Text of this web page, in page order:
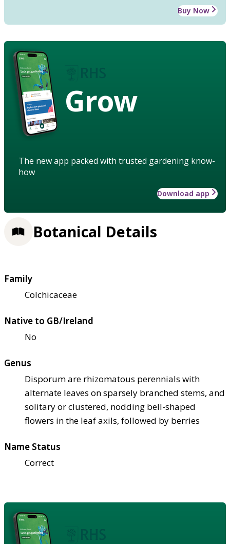
Buy Now
Grow
The new app packed with trusted gardening know-
how
Download app
Botanical Details
Family
Colchicaceae
Native to GB/Ireland
No
Genus
Disporum are rhizomatous perennials with
alternate leaves on sparsely branched stems, and
solitary or clustered, nodding bell-shaped
flowers in the leaf axils, followed by berries
Name Status
Correct